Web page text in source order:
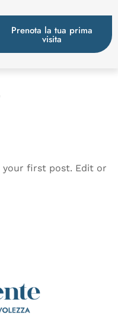
Prenota la tua prima
visita
your first post. Edit or